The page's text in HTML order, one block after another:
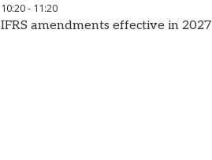
10:20- 11:20
IFRS amendments effective in 2027